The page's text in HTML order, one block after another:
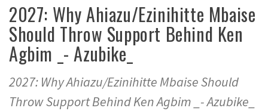
2027: Why Ahiazu/Ezinihitte Mbaise
Should Throw Support Behind Ken
Agbim _- Azubike_
2027: Why Ahiazu/Ezinihitte Mbaise Should
Throw Support Behind Ken Agbim _- Azubike_